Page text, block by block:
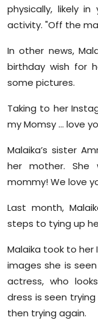
physically, likely
activity. "Off the
In other news,
birthday wish for
some pictures.
Taking to her
my Momsy … love
Malaika’s sister
her mother. She
mommy! We love
Last month,
steps to tying up
Malaika took to her
images she is
actress, who
dress is seen
then trying again.